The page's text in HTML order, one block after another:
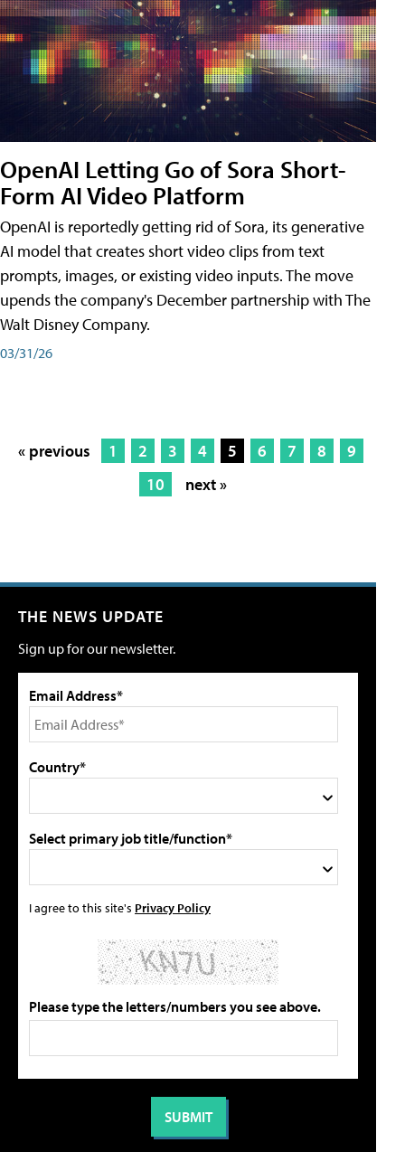
OpenAI Letting Go of Sora Short-
Form AI Video Platform
OpenAI is reportedly getting rid of Sora, its generative
AI model that creates short video clips from text
prompts, images, or existing video inputs. The move
upends the company's December partnership with The
Walt Disney Company.
03/31/26
« previous 1 2 3 4 5 6 7 8
9
10
next »
THE NEWS UPDATE
Sign up for our newsletter.
Email Address*
Country*
Select primary job title/function*
I agree to this site's Privacy Policy
Please type the letters/numbers you see above.